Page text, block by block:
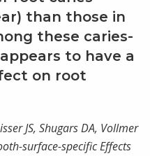
than those in
these caries-
to have a
on root
JS, Shugars DA, Vollmer
surface-specific Effects